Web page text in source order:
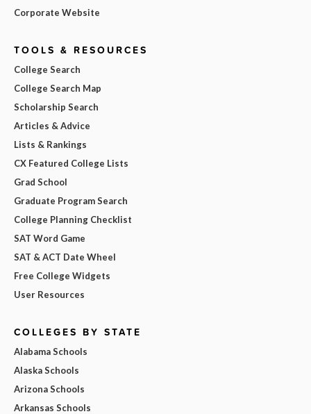
Corporate Website
TOOLS & RESOURCES
College Search
College Search Map
Scholarship Search
Articles & Advice
Lists & Rankings
CX Featured College Lists
Grad School
Graduate Program Search
College Planning Checklist
SAT Word Game
SAT & ACT Date Wheel
Free College Widgets
User Resources
COLLEGES BY STATE
Alabama Schools
Alaska Schools
Arizona Schools
Arkansas Schools